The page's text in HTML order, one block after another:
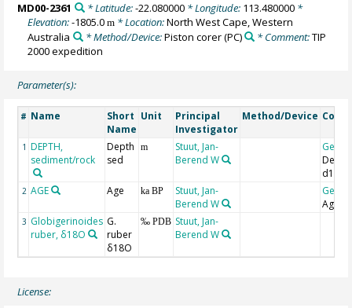
MD00-2361 * Latitude:-22.080000* Longitude: 113.480000*
Elevation:-1805.0m * Location:North West Cape, Western
Australia
* Method/Device:Piston corer(PC) * Comment:TIP
2000 expedition
Parameter(s):
# Name
Short
Name
Unit
Principal
Investigator
Method/Device
1 DEPTH,
sediment/rock
Depth
sed
m
Stuut, Jan-
Berend W
d18O
2 AGE Age ka BP
Stuut, Jan-
Berend W
Age-
3 Globigerinoides
ruber, δ18O
G.
ruber
δ18O
‰ PDB Stuut, Jan-
Berend W
License: